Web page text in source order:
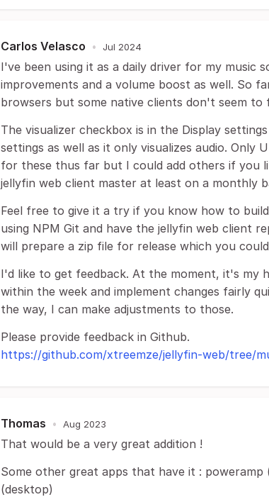
Carlos Velasco • Jul 2024
I've been using it as a daily driver for my music
improvements and a volume boost as well. So
browsers but some native clients don't seem to
The visualizer checkbox is in the Display
settings as well as it only visualizes audio. Only
for these thus far but I could add others if you
jellyfin web client master at least on a monthly
Feel free to give it a try if you know how to
using NPM Git and have the jellyfin web client
will prepare a zip file for release which you
I'd like to get feedback. At the moment, it's my
within the week and implement changes fairly
the way, I can make adjustments to those.
Please provide feedback in Github.
https://github.com/xtreemze/jellyfin-web/tree/
Thomas • Aug 2023
That would be a very great addition !
Some other great apps that have it :
(desktop)